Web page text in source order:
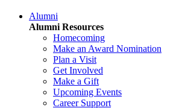
Alumni
Alumni Resources
Homecoming
Make an Award Nomination
Plan a Visit
Get Involved
Make a Gift
Upcoming Events
Career Support